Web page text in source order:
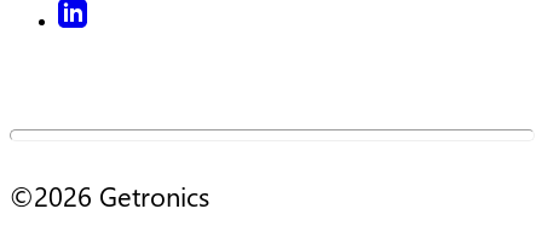
©2026 Getronics